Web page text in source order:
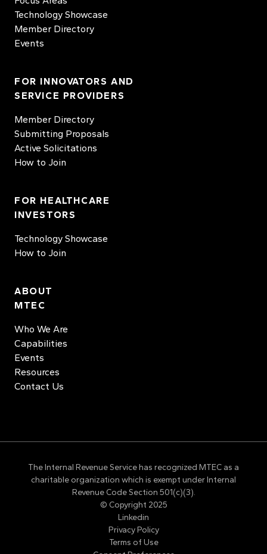
Technology Showcase
Member Directory
Events
FOR INNOVATORS AND
SERVICE PROVIDERS
Member Directory
Submitting Proposals
Active Solicitations
How to Join
FOR HEALTHCARE
INVESTORS
Technology Showcase
How to Join
ABOUT
MTEC
Who We Are
Capabilities
Events
Resources
Contact Us
The Internal Revenue Service has recognized MTEC as a
charitable organization which is exempt under Internal
Revenue Code Section 501(c)(3).
© Copyright 2025
Linkedin
Privacy Policy
Terms of Use